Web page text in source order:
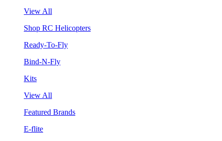
View All
Shop RC Helicopters
Ready-To-Fly
Bind-N-Fly
Kits
View All
Featured Brands
E-flite